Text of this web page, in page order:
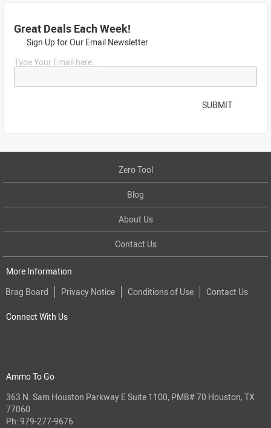
Great Deals Each Week!
Sign Up for Our Email Newsletter
Type Your Email here...
SUBMIT
Zero Tool
Blog
About Us
Contact Us
More Information
Brag Board
Privacy Notice Conditions of Use Contact Us
Connect With Us
Ammo To Go
363 N. Sam Houston Parkway E Suite 1100, PMB# 70 Houston, TX
77060
Ph:979-277-9676